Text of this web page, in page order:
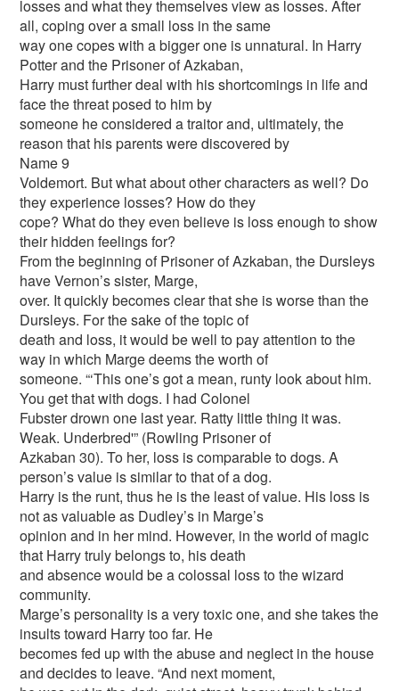
losses and what they themselves view as losses. After
all, coping over a small loss in the same
way one copes with a bigger one is unnatural. In Harry
Potter and the Prisoner of Azkaban,
Harry must further deal with his shortcomings in life and
face the threat posed to him by
someone he considered a traitor and, ultimately, the
reason that his parents were discovered by
Name 9
Voldemort. But what about other characters as well? Do
they experience losses? How do they
cope? What do they even believe is loss enough to show
their hidden feelings for?
From the beginning of Prisoner of Azkaban, the Dursleys
have Vernon’s sister, Marge,
over. It quickly becomes clear that she is worse than the
Dursleys. For the sake of the topic of
death and loss, it would be well to pay attention to the
way in which Marge deems the worth of
someone. “‘This one’s got a mean, runty look about him.
You get that with dogs. I had Colonel
Fubster drown one last year. Ratty little thing it was.
Weak. Underbred'” (Rowling Prisoner of
Azkaban 30). To her, loss is comparable to dogs. A
person’s value is similar to that of a dog.
Harry is the runt, thus he is the least of value. His loss is
not as valuable as Dudley’s in Marge’s
opinion and in her mind. However, in the world of magic
that Harry truly belongs to, his death
and absence would be a colossal loss to the wizard
community.
Marge’s personality is a very toxic one, and she takes the
insults toward Harry too far. He
becomes fed up with the abuse and neglect in the house
and decides to leave. “And next moment,